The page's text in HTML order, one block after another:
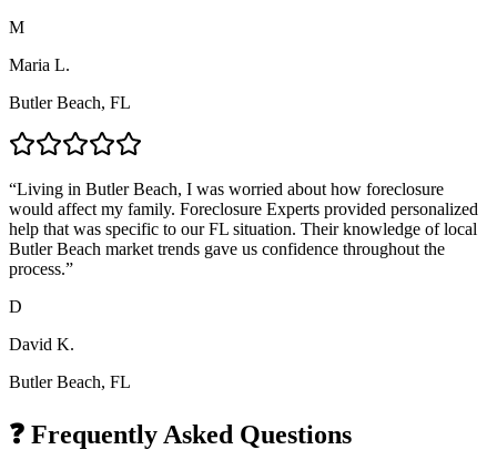
M
Maria L.
Butler Beach, FL
“Living in Butler Beach, I was worried about how foreclosure
would affect my family. Foreclosure Experts provided personalized
help that was specific to our FL situation. Their knowledge of local
Butler Beach market trends gave us confidence throughout the
process.”
D
David K.
Butler Beach, FL
❓ Frequently Asked Questions